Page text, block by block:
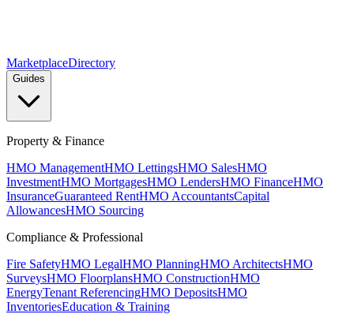
MarketplaceDirectory
Guides
Property & Finance
HMO ManagementHMO LettingsHMO SalesHMO
InvestmentHMO MortgagesHMO LendersHMO FinanceHMO
InsuranceGuaranteed RentHMO AccountantsCapital
AllowancesHMO Sourcing
Compliance & Professional
Fire SafetyHMO LegalHMO PlanningHMO ArchitectsHMO
SurveysHMO FloorplansHMO ConstructionHMO
EnergyTenant ReferencingHMO DepositsHMO
InventoriesEducation & Training